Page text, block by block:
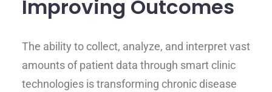
Improving Outcomes
The ability to collect, analyze, and interpret vast
amounts of patient data through smart clinic
technologies is transforming chronic disease